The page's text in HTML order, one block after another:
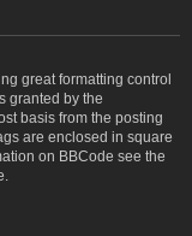
great formatting control
granted by the
basis from the posting
are enclosed in square
on BBCode see the